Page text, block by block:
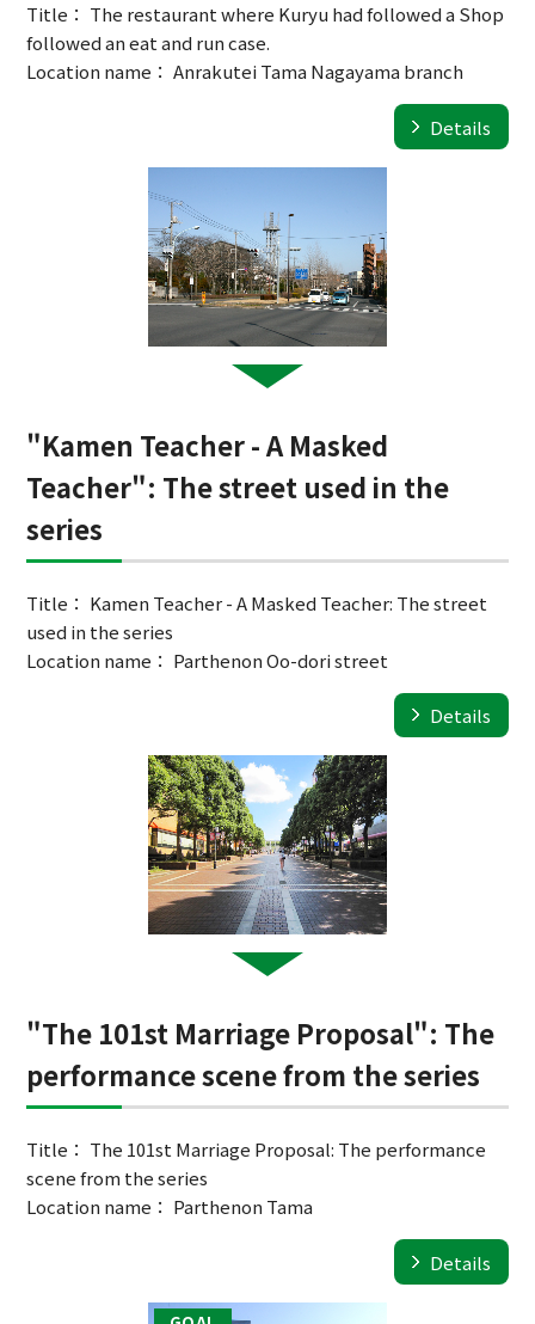
Title： The restaurant where Kuryu had followed a Shop
followed an eat and run case.
Location name： Anrakutei Tama Nagayama branch
Details
"Kamen Teacher - A Masked
Teacher": The street used in the
series
Title： Kamen Teacher - A Masked Teacher: The street
used in the series
Location name： Parthenon Oo-dori street
Details
"The 101st Marriage Proposal": The
performance scene from the series
Title： The 101st Marriage Proposal: The performance
scene from the series
Location name： Parthenon Tama
Details